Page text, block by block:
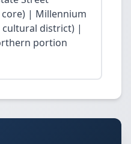
| Millennium
cultural district) |
portion